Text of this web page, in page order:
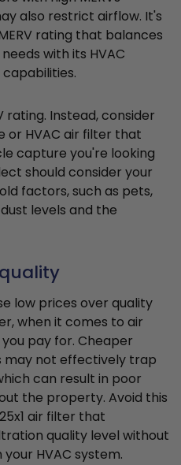
also restrict airflow. It's
rating that balances
with its HVAC
rating. Instead, consider
or HVAC air filter that
capture you're looking
should consider your
factors, such as pets,
levels and the
low prices over quality
when it comes to air
pay for. Cheaper
may not effectively trap
can result in poor
the property. Avoid this
air filter that
quality level without
HVAC system.